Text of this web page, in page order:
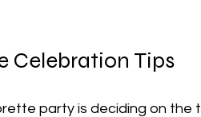
Celebration Tips
party is deciding on the